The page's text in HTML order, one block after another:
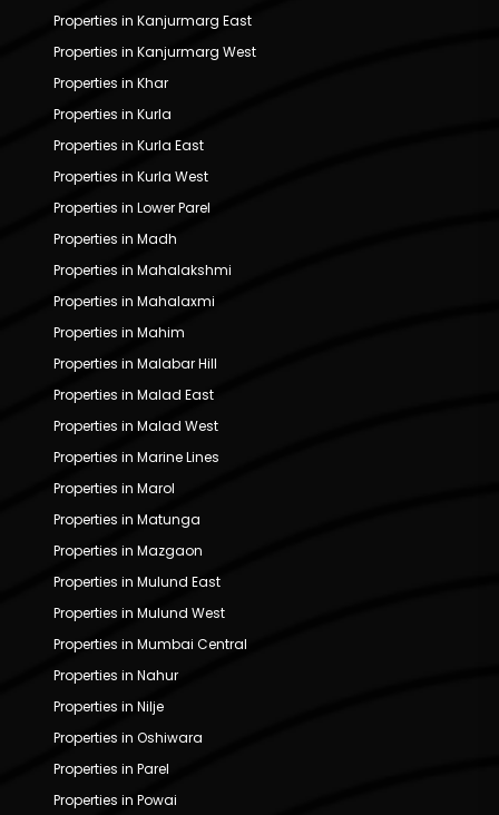
Properties in Kanjurmarg East
Properties in Kanjurmarg West
Properties in Khar
Properties in Kurla
Properties in Kurla East
Properties in Kurla West
Properties in Lower Parel
Properties in Madh
Properties in Mahalakshmi
Properties in Mahalaxmi
Properties in Mahim
Properties in Malabar Hill
Properties in Malad East
Properties in Malad West
Properties in Marine Lines
Properties in Marol
Properties in Matunga
Properties in Mazgaon
Properties in Mulund East
Properties in Mulund West
Properties in Mumbai Central
Properties in Nahur
Properties in Nilje
Properties in Oshiwara
Properties in Parel
Properties in Powai